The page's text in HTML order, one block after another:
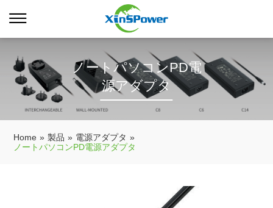
ノートパソコンPD電
源アダプタ
Home » 製品 » 電源アダプタ »
ノートパソコンPD電源アダプタ